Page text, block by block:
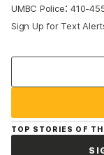
UMBC Police:410-
Sign Up for Text
TOP STORIES OF